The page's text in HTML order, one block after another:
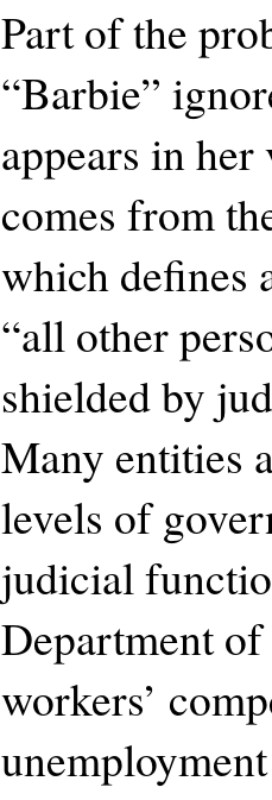
Part of the
“Barbie”
appears in
comes from
which defines
“all other
shielded by
Many entities
levels of
judicial
Department
workers’